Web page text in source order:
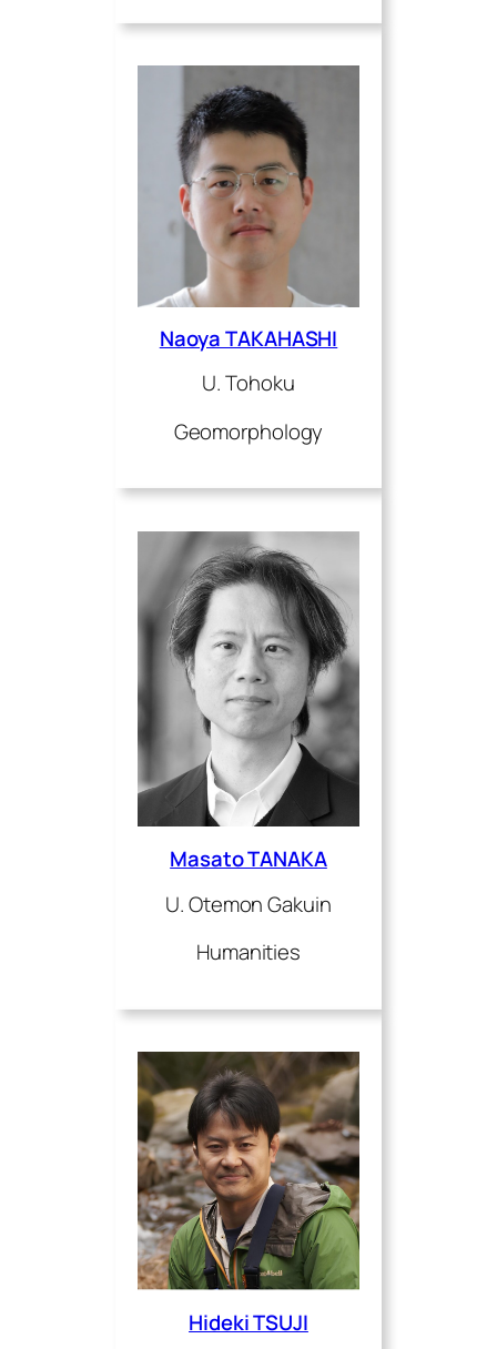
Naoya TAKAHASHI
U. Tohoku
Geomorphology
Masato TANAKA
U. Otemon Gakuin
Humanities
Hideki TSUJI